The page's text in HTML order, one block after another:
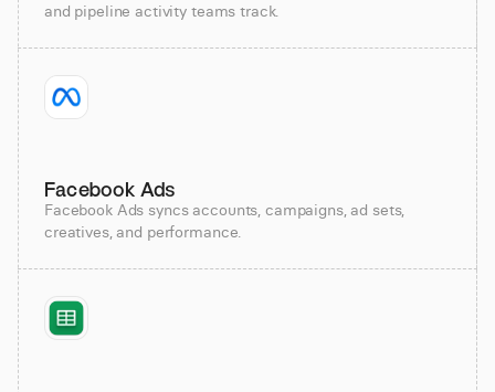
and pipeline activity teams track.
Facebook Ads
Facebook Ads syncs accounts, campaigns, ad sets,
creatives, and performance.